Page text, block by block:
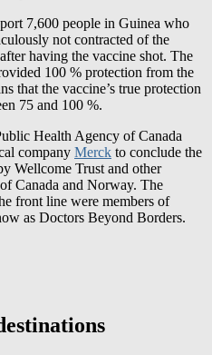
having the vaccine shot. The
100 % protection from the
that the vaccine’s true protection
75 and 100 %.
Health Agency of Canada
Wellcome Trust and other
Canada and Norway. The
front line were members of
as Doctors Beyond Borders.
Not On Gamstop